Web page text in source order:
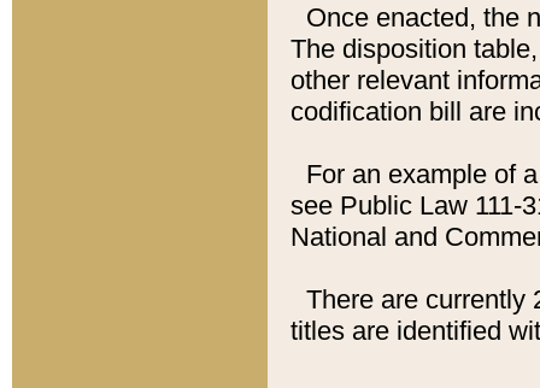
Once enacted, the
The disposition
other relevant
codification bill are
For an example of
see Public Law 111-
National and
There are currently
titles are identified